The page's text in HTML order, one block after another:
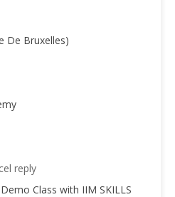
De Bruxelles)
reply
Class with IIM SKILLS